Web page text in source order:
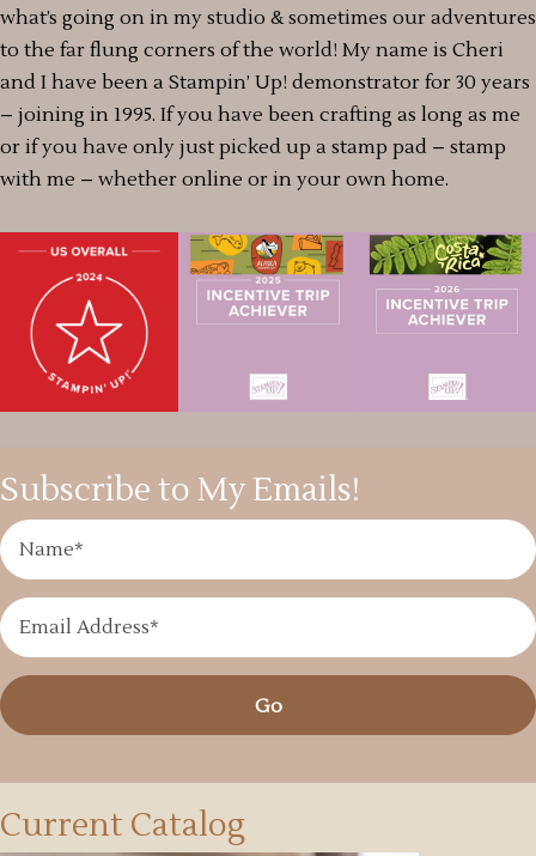
what’s going on in my studio & sometimes our adventures
to the far flung corners of the world! My name is Cheri
and I have been a Stampin’ Up! demonstrator for 30 years
– joining in 1995. If you have been crafting as long as me
or if you have only just picked up a stamp pad – stamp
with me – whether online or in your own home.
Subscribe to My Emails!
Go
Current Catalog